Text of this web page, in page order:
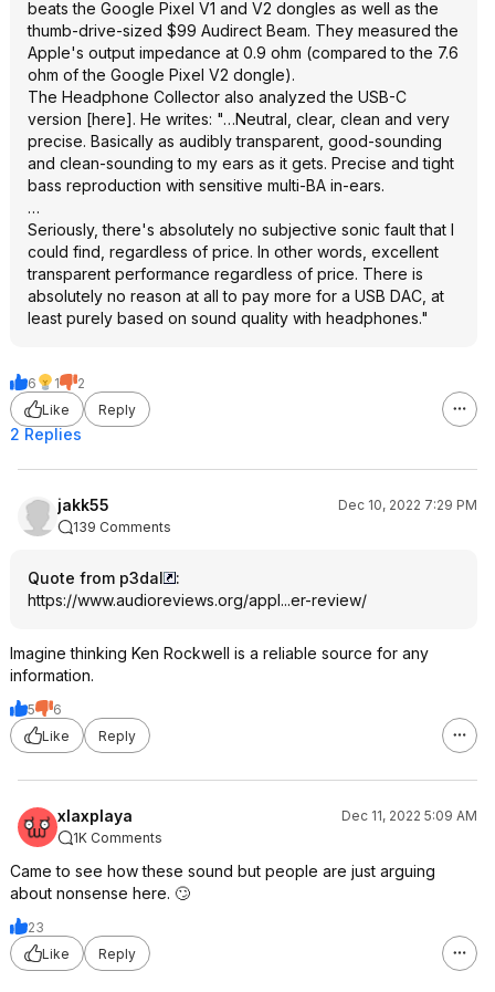
beats the Google Pixel V1 and V2 dongles as well as the
thumb-drive-sized $99 Audirect Beam. They measured the
Apple's output impedance at 0.9 ohm (compared to the 7.6
ohm of the Google Pixel V2 dongle).
The Headphone Collector also analyzed the USB-C
version [here]. He writes: "…Neutral, clear, clean and very
precise. Basically as audibly transparent, good-sounding
and clean-sounding to my ears as it gets. Precise and tight
bass reproduction with sensitive multi-BA in-ears.
…
Seriously, there's absolutely no subjective sonic fault that I
could find, regardless of price. In other words, excellent
transparent performance regardless of price. There is
absolutely no reason at all to pay more for a USB DAC, at
least purely based on sound quality with headphones."
6 1
2
Like
Reply
2 Replies
jakk55
Dec 10, 2022 7:29 PM
139 Comments
Quote from p3dal
:
https://www.audioreviews.org/appl...er-review/
Imagine thinking Ken Rockwell is a reliable source for any
information.
5
6
Like
Reply
xlaxplaya
Dec 11, 2022 5:09 AM
1K Comments
Came to see how these sound but people are just arguing
about nonsense here. 🙄
23
Like
Reply